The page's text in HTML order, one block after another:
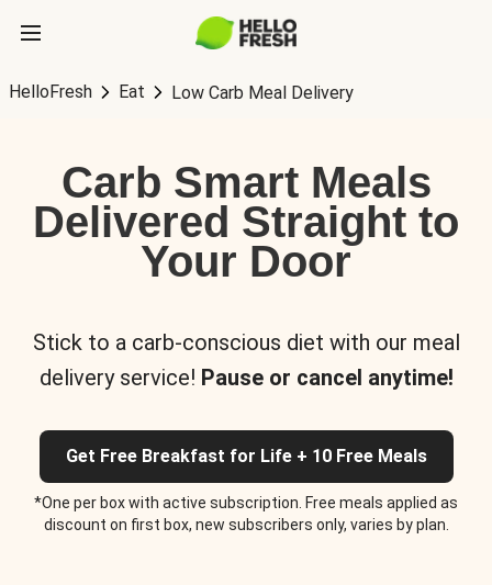
HelloFresh Eat Low Carb Meal Delivery
Carb Smart Meals
Delivered Straight to
Your Door
Stick to a carb-conscious diet with our meal
delivery service! Pause or cancel anytime!
Get Free Breakfast for Life + 10 Free Meals
*One per box with active subscription. Free meals applied as
discount on first box, new subscribers only, varies by plan.